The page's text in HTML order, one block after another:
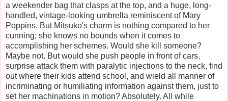
a weekender bag that clasps at the top, and a huge, long-
handled, vintage-looking umbrella reminiscent of Mary
Poppins. But Mitsuko's charm is nothing compared to her
cunning; she knows no bounds when it comes to
accomplishing her schemes. Would she kill someone?
Maybe not. But would she push people in front of cars,
surprise attack them with paralytic injections to the neck, find
out where their kids attend school, and wield all manner of
incriminating or humiliating information against them, just to
set her machinations in motion? Absolutely. All while